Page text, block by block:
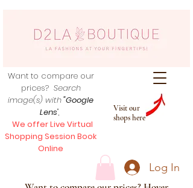
Visit our
shops here
Want to compare our
prices? Search
image(s) with"Google
Lens",
We offer Live Virtual
Shopping Session Book
Online
Log In